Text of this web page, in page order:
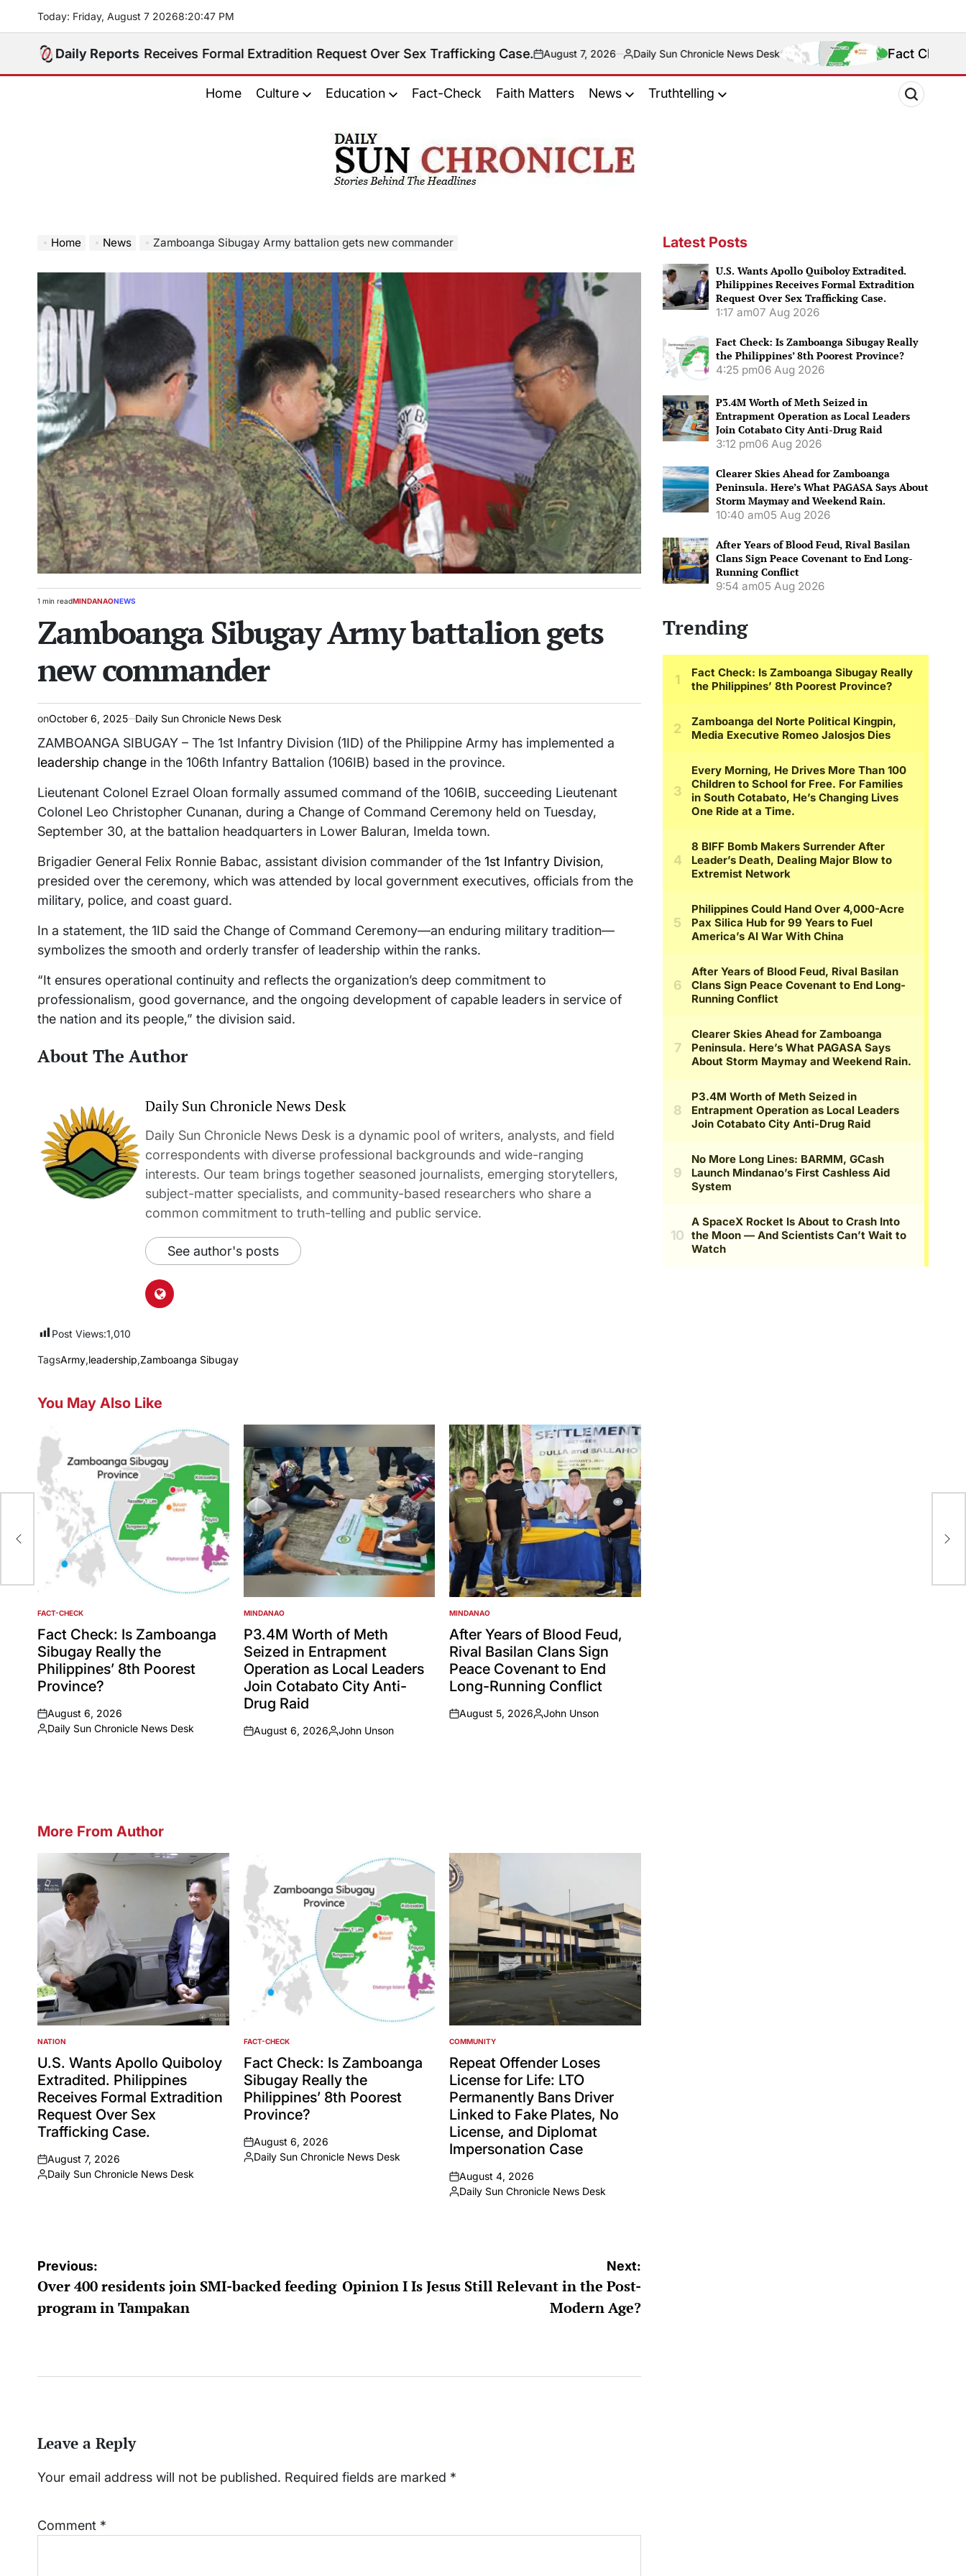
content
Today: Friday, August 7 20268:20:48 PM
Daily Reports
Receives Formal Extradition Request Over Sex Trafficking Case.on
August 7, 2026
Posted
by
Daily Sun Chronicle News Desk Fact Check: Is Zamboanga
Home Culture Education Fact-Check Faith Matters News Truthtelling
𝐂𝐡𝐫𝐨𝐧𝐢𝐜𝐥𝐞
Home News Zamboanga Sibugay Army battalion gets new commander
Estimated
time
1 min readPOSTED
MINDANAONEWS
Zamboanga Sibugay Army battalion gets
new commander
onOctober 6, 2025 Daily Sun Chronicle News Desk
ZAMBOANGA SIBUGAY – The 1st Infantry Division (1ID) of the Philippine Army has implemented a
leadership change in the 106th Infantry Battalion (106IB) based in the province.
Lieutenant Colonel Ezrael Oloan formally assumed command of the 106IB, succeeding Lieutenant
Colonel Leo Christopher Cunanan, during a Change of Command Ceremony held on Tuesday,
September 30, at the battalion headquarters in Lower Baluran, Imelda town.
Brigadier General Felix Ronnie Babac, assistant division commander of the 1st Infantry Division,
presided over the ceremony, which was attended by local government executives, officials from the
military, police, and coast guard.
In a statement, the 1ID said the Change of Command Ceremony—an enduring military tradition—
symbolizes the smooth and orderly transfer of leadership within the ranks.
“It ensures operational continuity and reflects the organization’s deep commitment to
professionalism, good governance, and the ongoing development of capable leaders in service of
the nation and its people,” the division said.
About The Author
Daily Sun Chronicle News Desk
Daily Sun Chronicle News Desk is a dynamic pool of writers, analysts, and field
correspondents with diverse professional backgrounds and wide-ranging
interests. Our team brings together seasoned journalists, emerging storytellers,
subject-matter specialists, and community-based researchers who share a
common commitment to truth-telling and public service.
See author's posts
Post Views:1,010
TagsArmy,leadership,Zamboanga Sibugay
You May Also Like
POSTED
IN
FACT-CHECK
Fact Check: Is Zamboanga
Sibugay Really the
Philippines’ 8th Poorest
Province?
on
August 6, 2026
Posted
Daily Sun Chronicle News Desk
POSTED
IN
MINDANAO
P3.4M Worth of Meth
Seized in Entrapment
Operation as Local Leaders
Join Cotabato City Anti-
Drug Raid
on
August 6, 2026
Posted
John Unson
POSTED
IN
MINDANAO
After Years of Blood Feud,
Rival Basilan Clans Sign
Peace Covenant to End
Long-Running Conflict
on
August 5, 2026
Posted
John Unson
More From Author
POSTED
IN
NATION
U.S. Wants Apollo Quiboloy
Extradited. Philippines
Receives Formal Extradition
Request Over Sex
Trafficking Case.
on
August 7, 2026
Posted
Daily Sun Chronicle News Desk
POSTED
IN
FACT-CHECK
Fact Check: Is Zamboanga
Sibugay Really the
Philippines’ 8th Poorest
Province?
on
August 6, 2026
Posted
Daily Sun Chronicle News Desk
POSTED
IN
COMMUNITY
Repeat Offender Loses
License for Life: LTO
Permanently Bans Driver
Linked to Fake Plates, No
License, and Diplomat
Impersonation Case
on
August 4, 2026
Posted
Daily Sun Chronicle News Desk
Post
navigation
Previous:
Over 400 residents join SMI-backed feeding
program in Tampakan
Next:
Opinion I Is Jesus Still Relevant in the Post-
Modern Age?
Leave a Reply
Your email address will not be published. Required fields are marked *
Comment *
Latest Posts
U.S. Wants Apollo Quiboloy Extradited.
Philippines Receives Formal Extradition
Request Over Sex Trafficking Case.
1:17 am07 Aug 2026
Fact Check: Is Zamboanga Sibugay Really
the Philippines’ 8th Poorest Province?
4:25 pm06 Aug 2026
P3.4M Worth of Meth Seized in
Entrapment Operation as Local Leaders
Join Cotabato City Anti-Drug Raid
3:12 pm06 Aug 2026
Clearer Skies Ahead for Zamboanga
Peninsula. Here’s What PAGASA Says About
Storm Maymay and Weekend Rain.
10:40 am05 Aug 2026
After Years of Blood Feud, Rival Basilan
Clans Sign Peace Covenant to End Long-
Running Conflict
9:54 am05 Aug 2026
Trending